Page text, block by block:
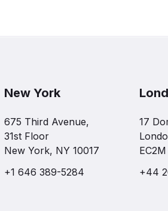
New York
675 Third Avenue,
31st Floor
New York, NY 10017
+1 646 389-5284
17
EC2M
+44